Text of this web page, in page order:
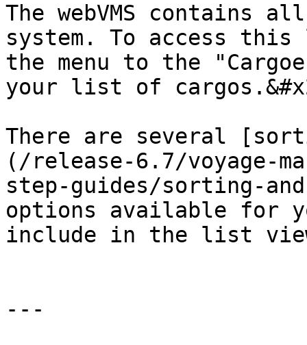
The webVMS contains
system. To access
the menu to the
your list of
There are several
(/release-6.7/voyage-
step-guides/sorting-
options available for
include in the list
---